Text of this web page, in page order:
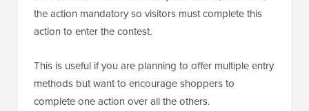
the action mandatory so visitors must complete this
action to enter the contest.
This is useful if you are planning to offer multiple entry
methods but want to encourage shoppers to
complete one action over all the others.